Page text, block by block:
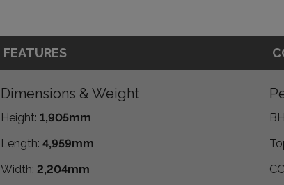
FEATURES
Dimensions & Weight
Height: 1,905mm
Length: 4,959mm
Width: 2,204mm